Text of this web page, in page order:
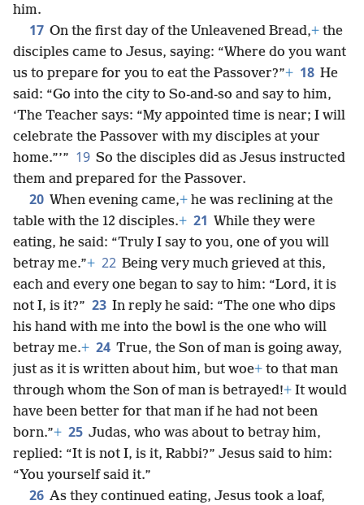
him.
17 On the first day of the Unleavened Bread,+ the
disciples came to Jesus, saying: “Where do you want
us to prepare for you to eat the Passover?”+ 18 He
said: “Go into the city to So-and-so and say to him,
‘The Teacher says: “My appointed time is near; I will
celebrate the Passover with my disciples at your
home.”’” 19 So the disciples did as Jesus instructed
them and prepared for the Passover.
20 When evening came,+ he was reclining at the
table with the 12 disciples.+ 21 While they were
eating, he said: “Truly I say to you, one of you will
betray me.”+ 22 Being very much grieved at this,
each and every one began to say to him: “Lord, it is
not I, is it?” 23 In reply he said: “The one who dips
his hand with me into the bowl is the one who will
betray me.+ 24 True, the Son of man is going away,
just as it is written about him, but woe+ to that man
through whom the Son of man is betrayed!+ It would
have been better for that man if he had not been
born.”+ 25 Judas, who was about to betray him,
replied: “It is not I, is it, Rabbi?” Jesus said to him:
“You yourself said it.”
26 As they continued eating, Jesus took a loaf,